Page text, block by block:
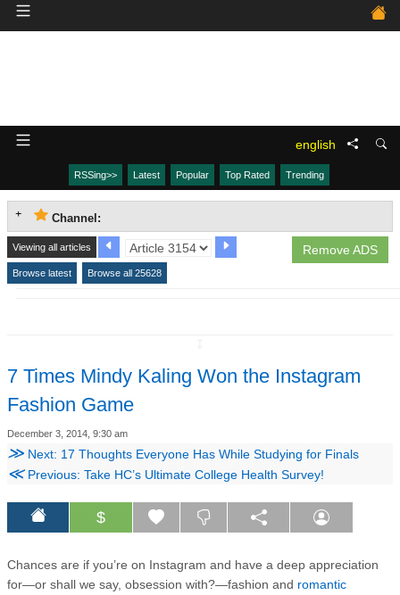
english
RSSing>> Latest Popular Top Rated Trending
Channel:
Remove ADS
Viewing all articles
Browse latest Browse all 25628
7 Times Mindy Kaling Won the Instagram
Fashion Game
December 3, 2014, 9:30 am
≫ Next: 17 Thoughts Everyone Has While Studying for Finals
≪Previous: Take HC’s Ultimate College Health Survey!
$
Chances are if you’re on Instagram and have a deep appreciation
for—or shall we say, obsession with?—fashion and romantic